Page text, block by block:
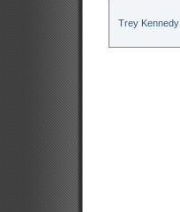
Trey Kennedy